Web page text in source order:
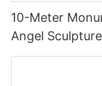
10-Meter
Angel
Installation